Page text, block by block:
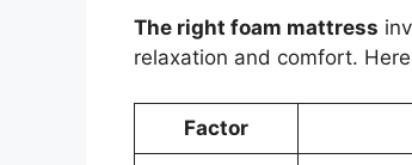
The right foam mattress
relaxation and comfort.
Factor